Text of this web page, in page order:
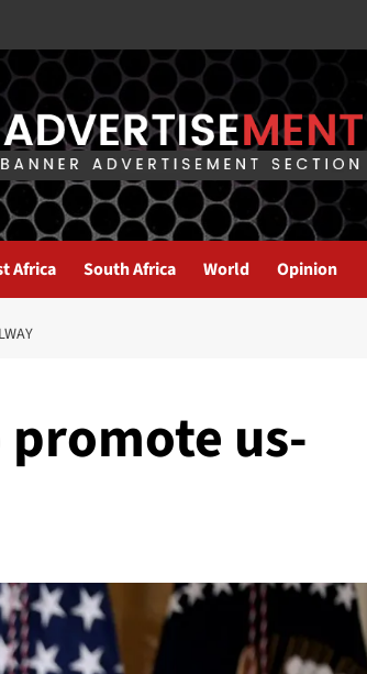
Africa South Africa World Opinion
us-